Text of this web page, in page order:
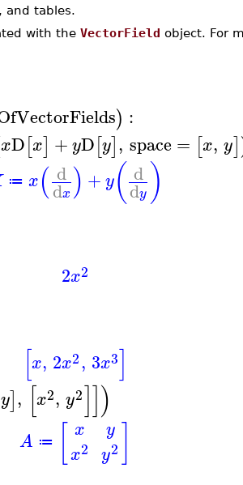
and tables.
with the VectorField object. For
) :
xD[x] +yD[y], space = [x, y]
≔ x( d
dx) +y( d
dy )
2x2
[x, 2x2, 3x3]
y], [x2, y2]])
A ≔
x
x2
y
y2